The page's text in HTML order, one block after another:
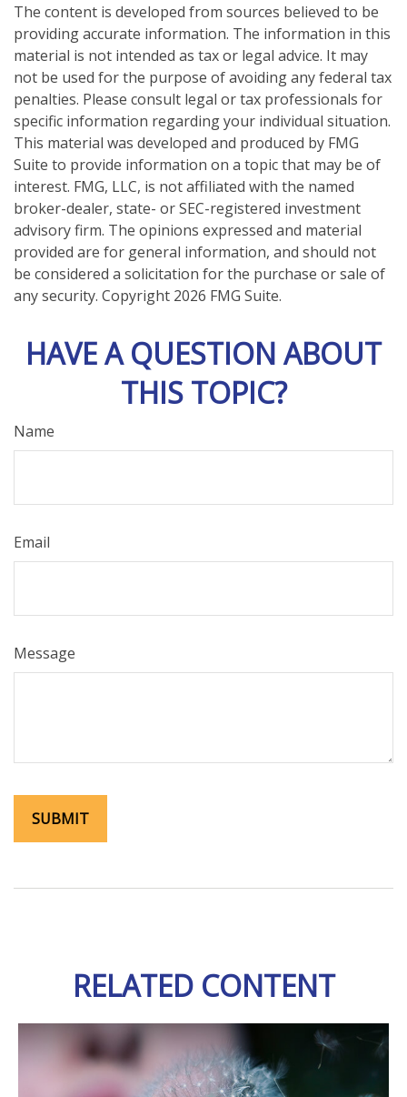
The content is developed from sources believed to be
providing accurate information. The information in this
material is not intended as tax or legal advice. It may
not be used for the purpose of avoiding any federal tax
penalties. Please consult legal or tax professionals for
specific information regarding your individual situation.
This material was developed and produced by FMG
Suite to provide information on a topic that may be of
interest. FMG, LLC, is not affiliated with the named
broker-dealer, state- or SEC-registered investment
advisory firm. The opinions expressed and material
provided are for general information, and should not
be considered a solicitation for the purchase or sale of
any security. Copyright 2026 FMG Suite.
HAVE A QUESTION ABOUT
THIS TOPIC?
Name
Email
Message
RELATED CONTENT